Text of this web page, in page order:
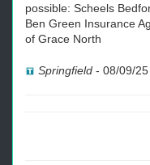
possible: Scheels
Ben Green Insurance
of Grace North
Springfield - 08/09/25